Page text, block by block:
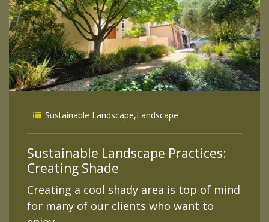
Sustainable Landscape,Landscape
Sustainable Landscape Practices:
Creating Shade
Creating a cool shady area is top of mind
for many of our clients who want to